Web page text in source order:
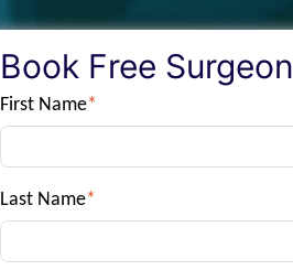
Book Free Surgeon
First Name*
Last Name*